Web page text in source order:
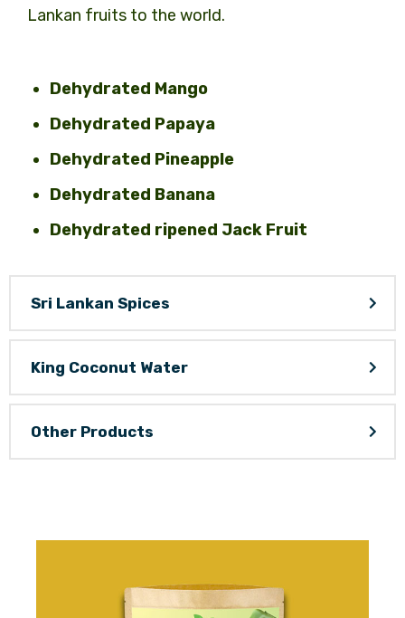
Lankan fruits to the world.
Dehydrated Mango
Dehydrated Papaya
Dehydrated Pineapple
Dehydrated Banana
Dehydrated ripened Jack Fruit
Sri Lankan Spices
King Coconut Water
Other Products